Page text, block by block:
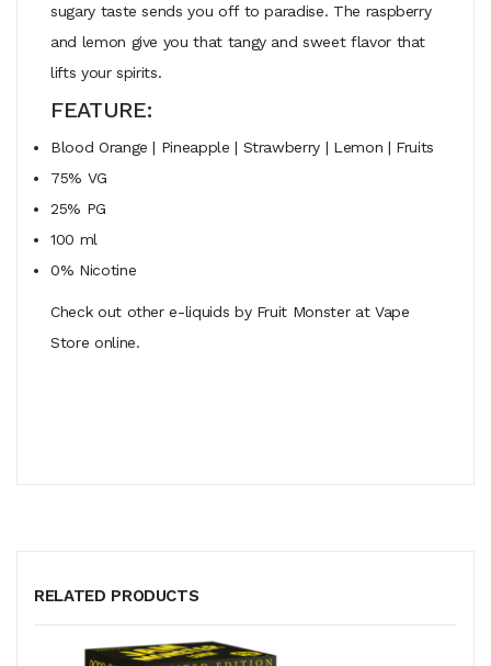
sugary taste sends you off to paradise. The raspberry
and lemon give you that tangy and sweet flavor that
lifts your spirits.
FEATURE:
Blood Orange | Pineapple | Strawberry | Lemon | Fruits
75% VG
25% PG
100 ml
0% Nicotine
Check out other e-liquids by Fruit Monster at Vape
Store online.
RELATED PRODUCTS